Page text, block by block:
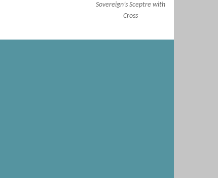
Sovereign’s Sceptre with
Cross